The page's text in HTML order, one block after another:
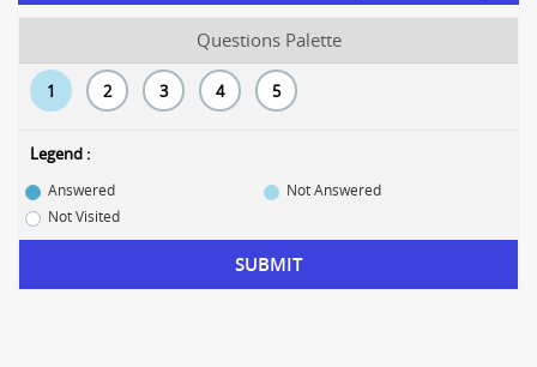
Questions Palette
1 2 3 4 5
Legend :
Answered
Not Answered
Not Visited
SUBMIT